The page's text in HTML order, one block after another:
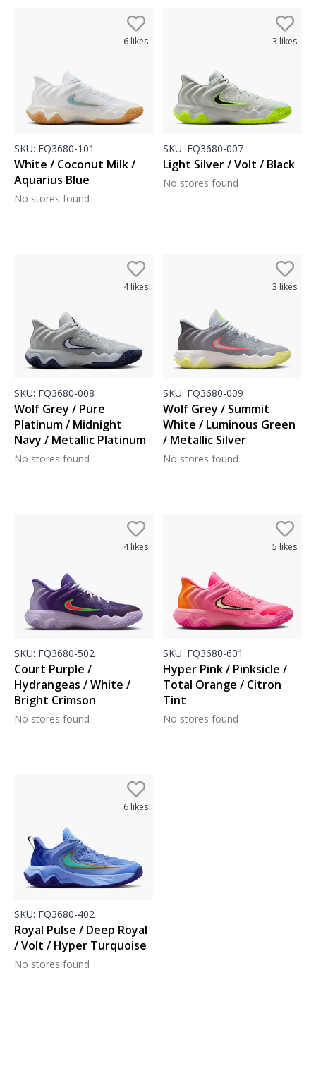
6 likes
SKU: FQ3680-101
White / Coconut Milk /
Aquarius Blue
No stores found
3 likes
SKU: FQ3680-007
Light Silver / Volt / Black
No stores found
4likes
SKU: FQ3680-008
Wolf Grey / Pure
Platinum / Midnight
Navy / Metallic Platinum
No stores found
3 likes
SKU: FQ3680-009
Wolf Grey / Summit
White / Luminous Green
/ Metallic Silver
No stores found
4likes
SKU: FQ3680-502
Court Purple /
Hydrangeas / White /
Bright Crimson
No stores found
5 likes
SKU: FQ3680-601
Hyper Pink / Pinksicle /
Total Orange / Citron
Tint
No stores found
6 likes
SKU: FQ3680-402
Royal Pulse / Deep Royal
/ Volt / Hyper Turquoise
No stores found